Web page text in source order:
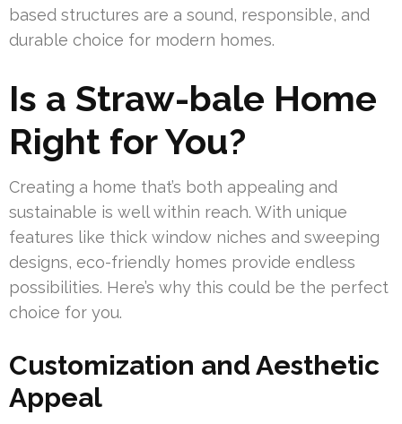
based structures are a sound, responsible, and
durable choice for modern homes.
Is a Straw-bale Home
Right for You?
Creating a home that’s both appealing and
sustainable is well within reach. With unique
features like thick window niches and sweeping
designs, eco-friendly homes provide endless
possibilities. Here’s why this could be the perfect
choice for you.
Customization and Aesthetic
Appeal